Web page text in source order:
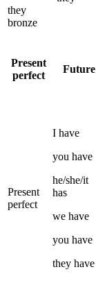
they
bronze
Present
perfect
Future
Present
perfect
I have
you have
he/she/it
has
we have
you have
they have